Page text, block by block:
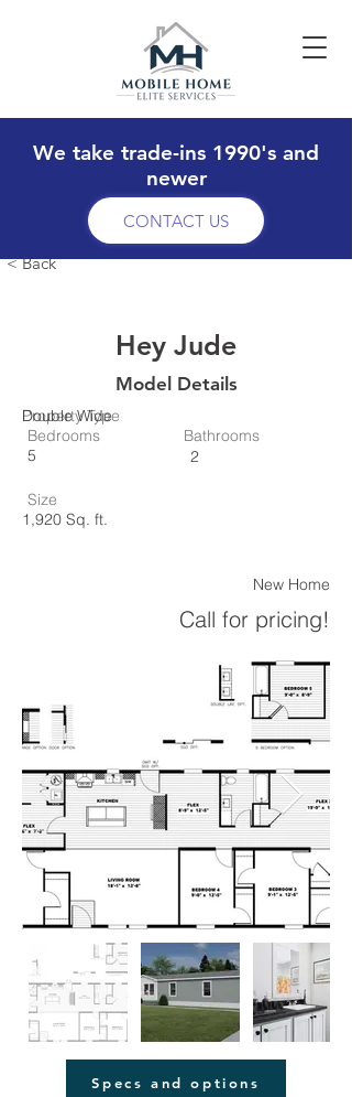
We take trade-ins 1990's and
newer
CONTACT US
< Back
Hey Jude
Model Details
Property Type
Double Wide
Bedrooms
5
Bathrooms
2
Size
1,920 Sq. ft.
New Home
Call for pricing!
Specs and options